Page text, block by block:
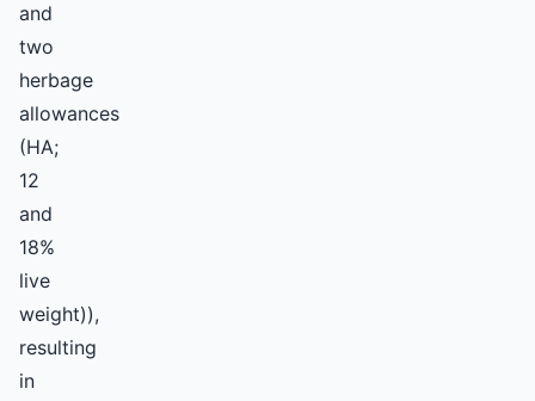
and
two
herbage
allowances
(HA;
12
and
18%
live
weight)),
resulting
in